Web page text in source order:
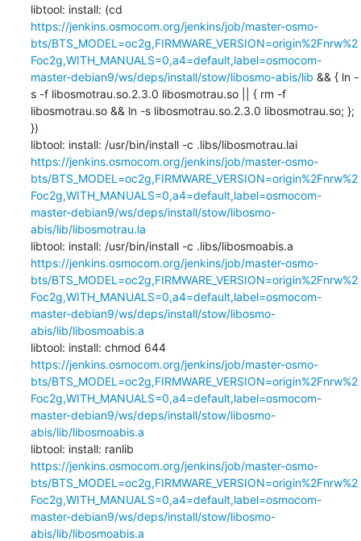
https://jenkins.osmocom.org/jenkins/job/master-osmo-
bts/BTS_MODEL=oc2g,FIRMWARE_VERSION=origin%2Fnrw%2
Foc2g,WITH_MANUALS=0,a4=default,label=osmocom-
master-debian9/ws/deps/install/stow/libosmo-abis/lib && { ln -
s -f libosmotrau.so.2.3.0 libosmotrau.so || { rm -f
libosmotrau.so && ln -s libosmotrau.so.2.3.0 libosmotrau.so; };
})
libtool: install: /usr/bin/install -c .libs/libosmotrau.lai
https://jenkins.osmocom.org/jenkins/job/master-osmo-
bts/BTS_MODEL=oc2g,FIRMWARE_VERSION=origin%2Fnrw%2
Foc2g,WITH_MANUALS=0,a4=default,label=osmocom-
master-debian9/ws/deps/install/stow/libosmo-
abis/lib/libosmotrau.la
https://jenkins.osmocom.org/jenkins/job/master-osmo-
bts/BTS_MODEL=oc2g,FIRMWARE_VERSION=origin%2Fnrw%2
Foc2g,WITH_MANUALS=0,a4=default,label=osmocom-
master-debian9/ws/deps/install/stow/libosmo-
abis/lib/libosmoabis.a
libtool: install: chmod 644
https://jenkins.osmocom.org/jenkins/job/master-osmo-
bts/BTS_MODEL=oc2g,FIRMWARE_VERSION=origin%2Fnrw%2
Foc2g,WITH_MANUALS=0,a4=default,label=osmocom-
master-debian9/ws/deps/install/stow/libosmo-
abis/lib/libosmoabis.a
https://jenkins.osmocom.org/jenkins/job/master-osmo-
bts/BTS_MODEL=oc2g,FIRMWARE_VERSION=origin%2Fnrw%2
Foc2g,WITH_MANUALS=0,a4=default,label=osmocom-
master-debian9/ws/deps/install/stow/libosmo-
abis/lib/libosmoabis.a